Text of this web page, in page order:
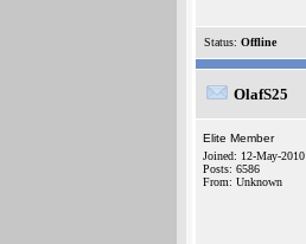
Status: Offline
OlafS25
Elite Member
Joined: 12-May-2010
Posts: 6586
From: Unknown